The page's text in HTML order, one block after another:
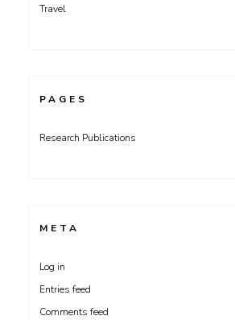
Travel
PAGES
Research Publications
META
Log in
Entries feed
Comments feed